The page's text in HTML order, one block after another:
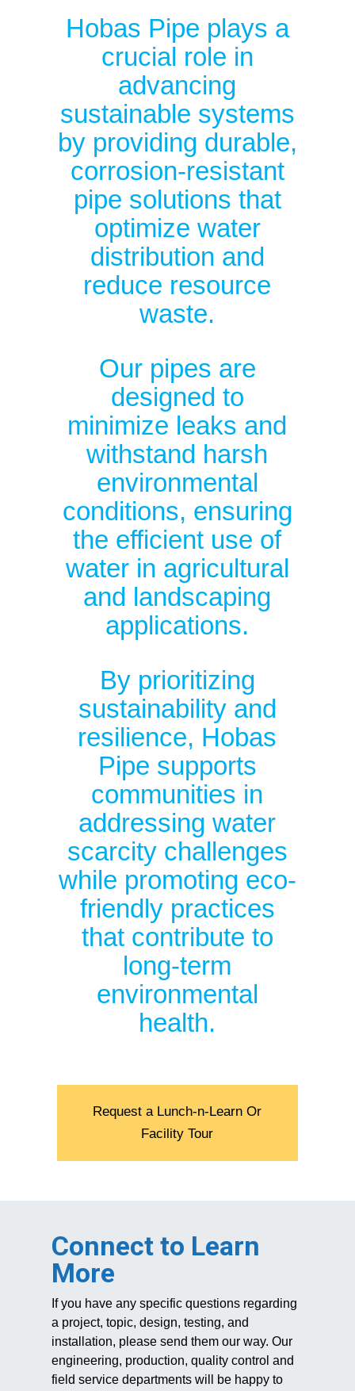
Hobas Pipe plays a
crucial role in
advancing
sustainable systems
by providing durable,
corrosion-resistant
pipe solutions that
optimize water
distribution and
reduce resource
waste.
Our pipes are
designed to
minimize leaks and
withstand harsh
environmental
conditions, ensuring
the efficient use of
water in agricultural
and landscaping
applications.
By prioritizing
sustainability and
resilience, Hobas
Pipe supports
communities in
addressing water
scarcity challenges
while promoting eco-
friendly practices
that contribute to
long-term
environmental
health.
Request a Lunch-n-Learn Or
Facility Tour
Connect to Learn
More
If you have any specific questions regarding
a project, topic, design, testing, and
installation, please send them our way. Our
engineering, production, quality control and
field service departments will be happy to